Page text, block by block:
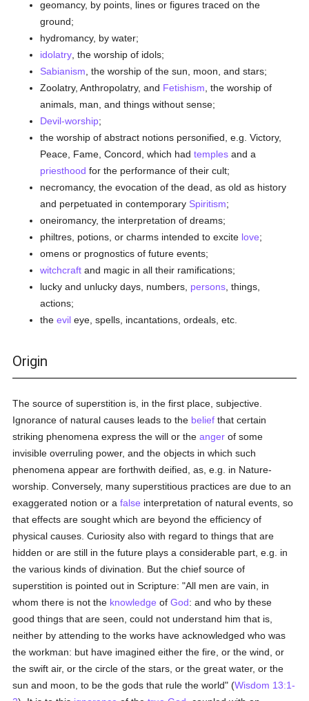
geomancy, by points, lines or figures traced on the
ground;
hydromancy, by water;
idolatry , the worship of idols;
Sabianism , the worship of the sun, moon, and stars;
Zoolatry, Anthropolatry, and Fetishism , the worship of
animals, man, and things without sense;
Devil-worship;
the worship of abstract notions personified, e.g. Victory,
Peace, Fame, Concord, which hadtemples and a
priesthood for the performance of their cult;
necromancy, the evocation of the dead, as old as history
and perpetuated in contemporary Spiritism;
oneiromancy, the interpretation of dreams;
philtres, potions, or charms intended to excite love;
omens or prognostics of future events;
witchcraft and magic in all their ramifications;
lucky and unlucky days, numbers, persons , things,
actions;
theevil eye, spells, incantations, ordeals, etc.
Origin
The source of superstition is, in the first place, subjective.
Ignorance of natural causes leads to the belief that certain
striking phenomena express the will or theanger of some
invisible overruling power, and the objects in which such
phenomena appear are forthwith deified, as, e.g. in Nature-
worship. Conversely, many superstitious practices are due to an
exaggerated notion or afalse interpretation of natural events, so
that effects are sought which are beyond the efficiency of
physical causes. Curiosity also with regard to things that are
hidden or are still in the future plays a considerable part, e.g. in
the various kinds of divination. But the chief source of
superstition is pointed out in Scripture: "All men are vain, in
whom there is not the knowledge ofGod: and who by these
good things that are seen, could not understand him that is,
neither by attending to the works have acknowledged who was
the workman: but have imagined either the fire, or the wind, or
the swift air, or the circle of the stars, or the great water, or the
sun and moon, to be the gods that rule the world" (Wisdom 13:1-